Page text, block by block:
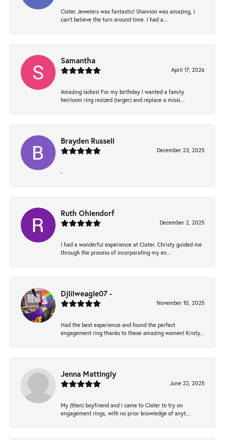
Clater Jewelers was fantastic! Shannon was amazing, I
can’t believe the turn around time. I had a...
Samantha
April 17, 2026
Amazing ladies! For my birthday I wanted a family
heirloom ring resized (larger) and replace a missi...
Brayden Russell
December 23, 2025
-
Ruth Ohlendorf
December 2, 2025
I had a wonderful experience at Clater. Christy guided me
through the process of incorporating my en...
Djlilweagle07 -
November 10, 2025
Had the best experience and found the perfect
engagement ring thanks to these amazing women! Kristy...
Jenna Mattingly
June 22, 2025
My (then) boyfriend and I came to Clater to try on
engagement rings, with no prior knowledge of anyt...